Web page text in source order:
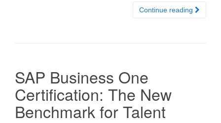
Continue reading
SAP Business One
Certification: The New
Benchmark for Talent